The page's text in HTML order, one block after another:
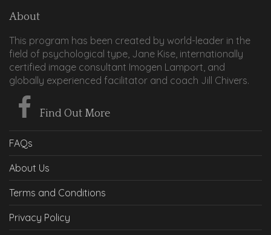
About
This program has been created by world-leader in the
field of psychological type, Jane Kise, internationally
certified image consultant Imogen Lamport, and
globally experienced facilitator and coach Jill Chivers.
Find Out More
FAQs
About Us
Terms and Conditions
Privacy Policy